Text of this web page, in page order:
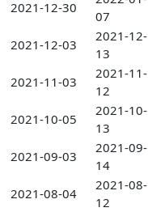
2021-12-30
07
2021-12-03
2021-12-
13
2021-11-03
2021-11-
12
2021-10-05
2021-10-
13
2021-09-03
2021-09-
14
2021-08-04
2021-08-
12